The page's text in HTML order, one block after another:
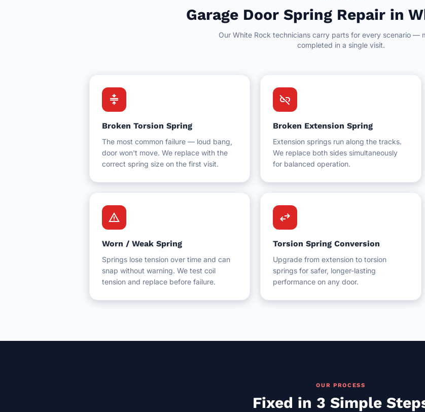
Garage Door Spring Repair in
Our White Rock technicians carry parts for every scenario —
completed in a single visit.
compress
Broken Torsion Spring
The most common failure — loud bang,
door won't move. We replace with the
correct spring size on the first visit.
link_off
Broken Extension Spring
Extension springs run along the tracks.
We replace both sides simultaneously
for balanced operation.
warning
Worn / Weak Spring
Springs lose tension over time and can
snap without warning. We test coil
tension and replace before failure.
swap_horiz
Torsion Spring Conversion
Upgrade from extension to torsion
springs for safer, longer-lasting
performance on any door.
OUR PROCESS
Fixed in 3 Simple